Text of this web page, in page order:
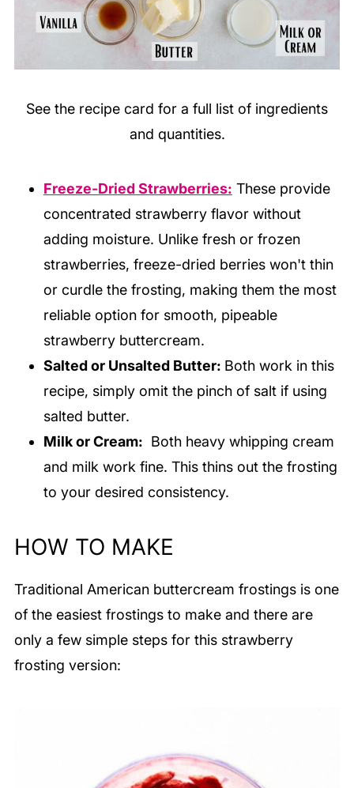
See the recipe card for a full list of ingredients
and quantities.
Freeze-Dried Strawberries: These provide
concentrated strawberry flavor without
adding moisture. Unlike fresh or frozen
strawberries, freeze-dried berries won't thin
or curdle the frosting, making them the most
reliable option for smooth, pipeable
strawberry buttercream.
Salted or Unsalted Butter: Both work in this
recipe, simply omit the pinch of salt if using
salted butter.
Milk or Cream: Both heavy whipping cream
and milk work fine. This thins out the frosting
to your desired consistency.
HOW TO MAKE
Traditional American buttercream frostings is one
of the easiest frostings to make and there are
only a few simple steps for this strawberry
frosting version: